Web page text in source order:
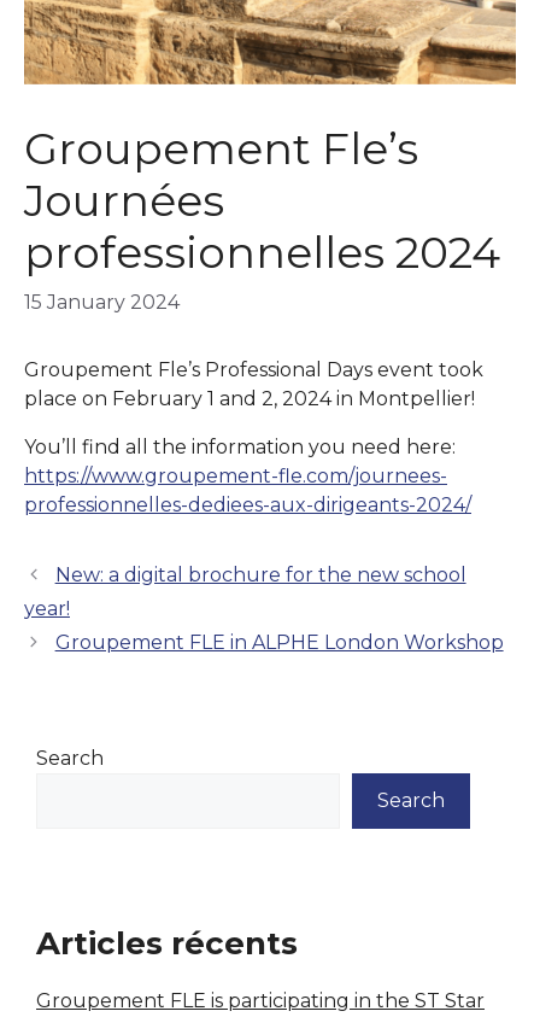
Groupement Fle’s
Journées
professionnelles 2024
15 January 2024
Groupement Fle’s Professional Days event took
place on February 1 and 2, 2024 in Montpellier!
You’ll find all the information you need here:
https://www.groupement-fle.com/journees-
professionnelles-dediees-aux-dirigeants-2024/
New: a digital brochure for the new school
year!
Groupement FLE in ALPHE London Workshop
Search
Search
Articles récents
Groupement FLE is participating in the ST Star